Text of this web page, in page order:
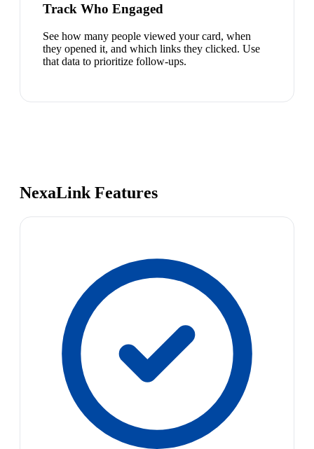
Track Who Engaged
See how many people viewed your card, when
they opened it, and which links they clicked. Use
that data to prioritize follow-ups.
NexaLink Features